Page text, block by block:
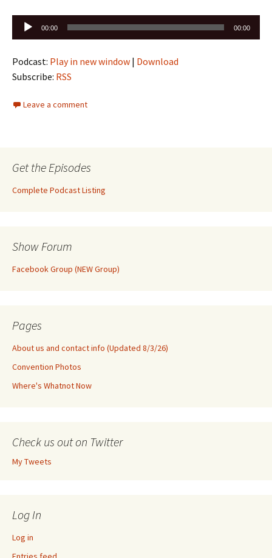
Audio
Player
00:00 00:00
Podcast: Play in new window | Download
Subscribe: RSS
Leave a comment
Get the Episodes
Complete Podcast Listing
Show Forum
Facebook Group (NEW Group)
Pages
About us and contact info (Updated 8/3/26)
Convention Photos
Where's Whatnot Now
Check us out on Twitter
My Tweets
Log In
Log in